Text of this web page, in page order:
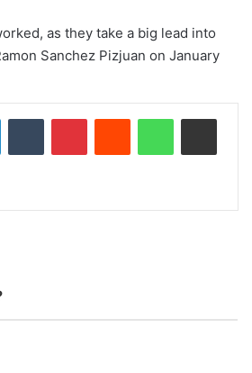
as they take a big lead into
Sanchez Pizjuan on January